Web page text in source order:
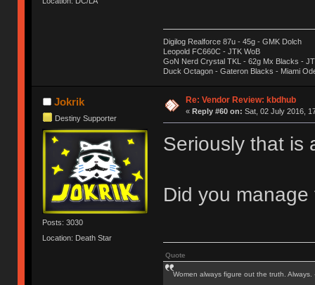
Digilog Realforce 87u - 45g - GMK Dolch
Leopold FC660C - JTK WoB
GoN Nerd Crystal TKL - 62g Mx Blacks -
Duck Octagon - Gateron Blacks - Miami
Jokrik
Destiny Supporter
Posts: 3030
Location: Death Star
Re: Vendor Review: kbdhub
« Reply #60 on: Sat, 02 July 2016,
Seriously that is
Did you
Quote
Women always figure out the truth. Always.